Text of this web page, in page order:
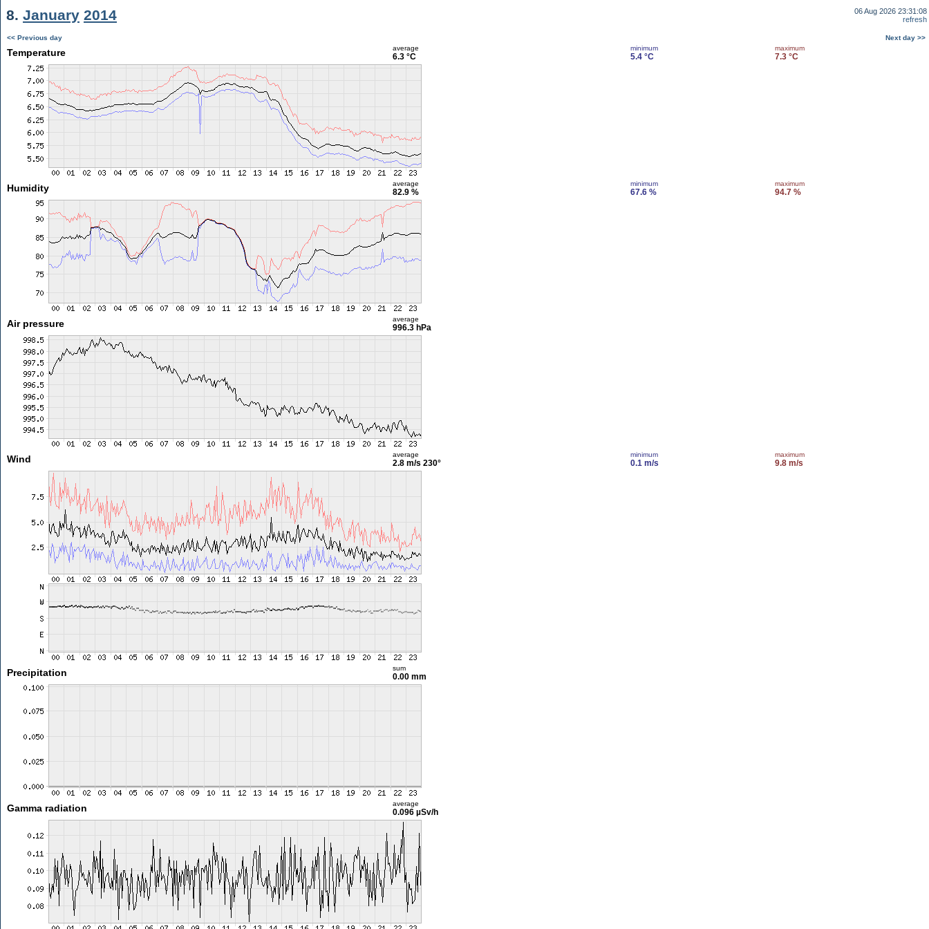
8. January 2014
06 Aug 2026 23:31:08
refresh
<< Previous day Next day >>
Temperature average
6.3 °C
minimum
5.4 °C
maximum
7.3 °C
Humidity average
82.9 %
minimum
67.6 %
maximum
94.7 %
Air pressure average
996.3 hPa
Wind average
2.8 m/s 230°
minimum
0.1 m/s
maximum
9.8 m/s
Precipitation sum
0.00 mm
Gamma radiation average
0.096 µSv/h